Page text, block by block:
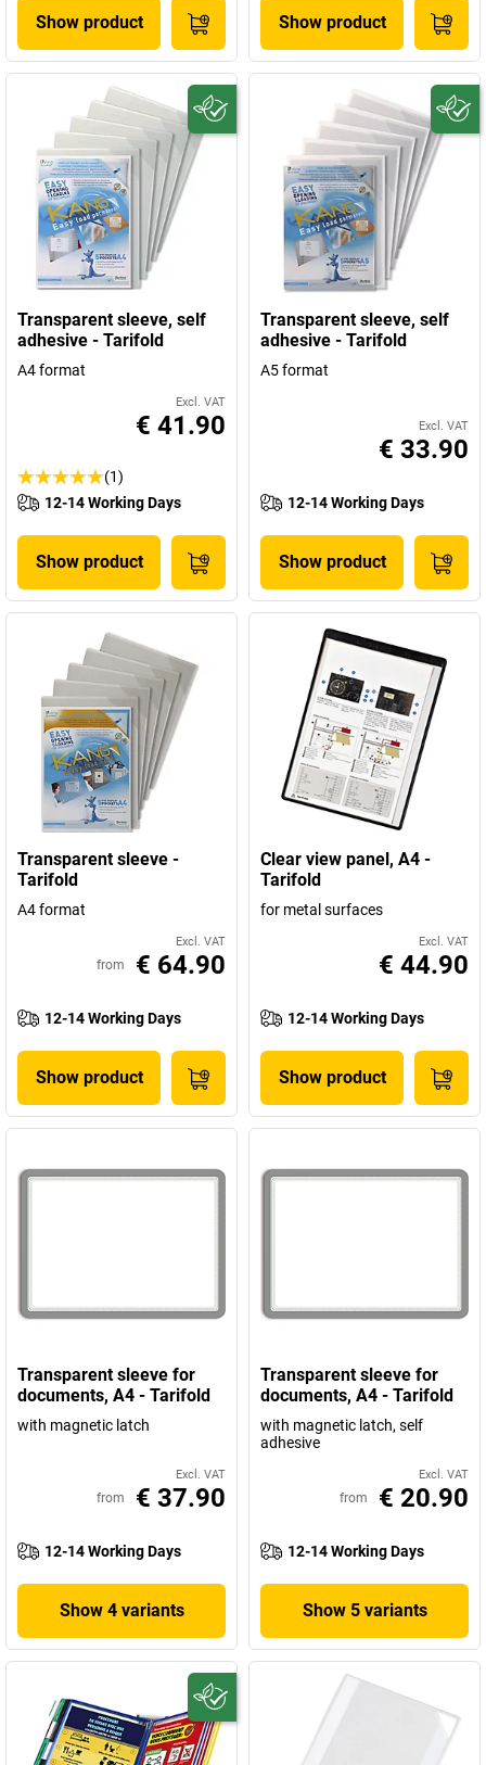
Show product Show product
Transparent sleeve, self
adhesive - Tarifold
A4 format
Excl. VAT
€ 41.90
(1)
12-14 Working Days
Show product
Transparent sleeve, self
adhesive - Tarifold
A5 format
Excl. VAT
€ 33.90
12-14 Working Days
Show product
Transparent sleeve -
Tarifold
A4 format
Excl. VAT
from € 64.90
12-14 Working Days
Show product
Clear view panel, A4 -
Tarifold
for metal surfaces
Excl. VAT
€ 44.90
12-14 Working Days
Show product
Transparent sleeve for
documents, A4 - Tarifold
with magnetic latch
Excl. VAT
from € 37.90
12-14 Working Days
Show 4 variants
Transparent sleeve for
documents, A4 - Tarifold
with magnetic latch, self
adhesive
Excl. VAT
from € 20.90
12-14 Working Days
Show 5 variants